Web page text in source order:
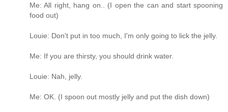
Me: All right, hang on.. (I open the can and start spooning
food out)
Louie: Don't put in too much, I'm only going to lick the jelly.
Me: If you are thirsty, you should drink water.
Louie: Nah, jelly.
Me: OK. (I spoon out mostly jelly and put the dish down)